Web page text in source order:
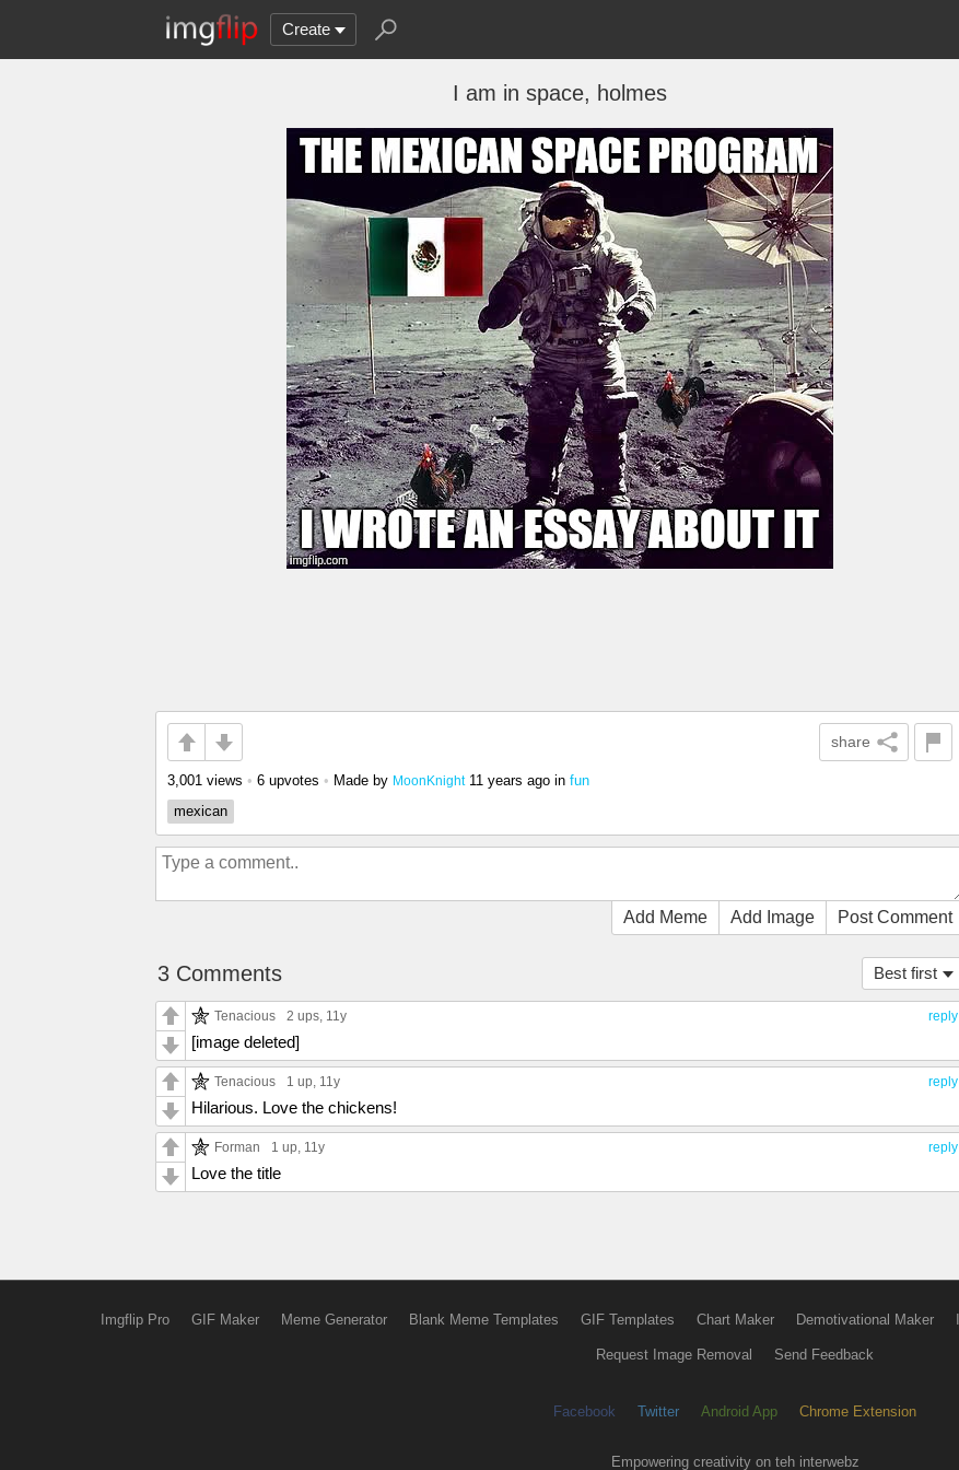
Create
I am in space, holmes
share
3,001 views • 6 upvotes • Made by MoonKnight 11 years ago in fun
mexican
Add Meme Add Image Post Comment
Best first
3 Comments
reply
Tenacious 2 ups, 11y
[image deleted]
reply
Tenacious 1 up, 11y
Hilarious. Love the chickens!
reply
Forman 1 up, 11y
Love the title
Imgflip Pro GIF Maker Meme Generator Blank Meme Templates GIF Templates Chart Maker Demotivational Maker
Request Image Removal Send Feedback
Facebook Twitter Android App Chrome Extension
Empowering creativity on teh interwebz